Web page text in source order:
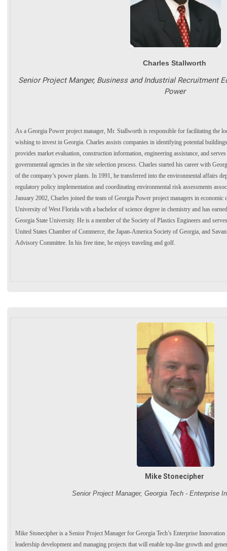
Charles Stallworth
Senior Project Manger, Business and Industrial Recruitment
Power
As a Georgia Power project manager, Mr. Stallworth is responsible for facilitating the
wishing to invest in Georgia. Charles assists companies in identifying potential
provides market evaluation, construction information, engineering assistance, and
governmental agencies in the site selection process. Charles started his career with
of the company’s power plants. In 1991, he transferred into the environmental affairs
regulatory policy implementation and coordinating environmental risk assessments
January 2002, Charles joined the team of Georgia Power project managers in economic
University of West Florida with a bachelor of science degree in chemistry and has
Georgia State University. He is a member of the Society of Plastics Engineers and
United States Chamber of Commerce, the Japan-America Society of Georgia, and
Advisory Committee. In his free time, he enjoys traveling and golf.
Mike Stonecipher
Senior Project Manager, Georgia Tech - Enterprise
Mike Stonecipher is a Senior Project Manager for Georgia Tech’s Enterprise
leadership development and managing projects that will enable top-line growth and